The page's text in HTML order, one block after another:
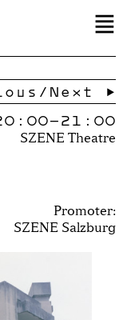
/ Next →
21:00
SZENE Theatre
Promoter:
SZENE Salzburg